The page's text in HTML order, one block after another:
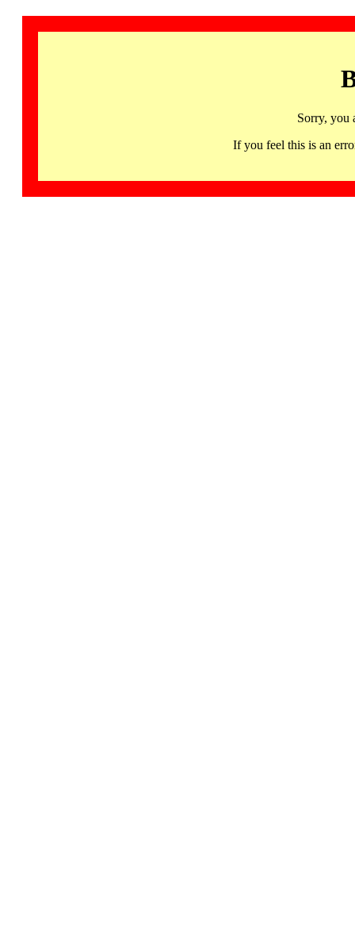
Sorry, you
If you feel this is an